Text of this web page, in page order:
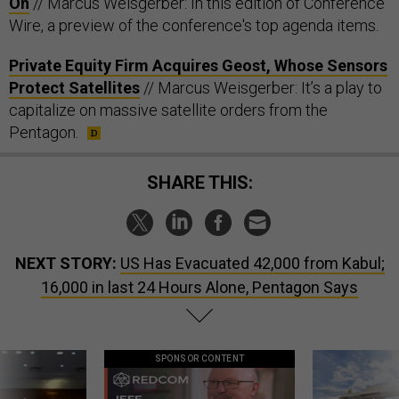
Wire, a preview of the conference's top agenda items.
Private Equity Firm Acquires Geost, Whose Sensors
Protect Satellites // Marcus Weisgerber: It’s a play to
capitalize on massive satellite orders from the
Pentagon.
SHARE THIS:
NEXT STORY: US Has Evacuated 42,000 from Kabul;
16,000 in last 24 Hours Alone, Pentagon Says
SPONSOR CONTENT